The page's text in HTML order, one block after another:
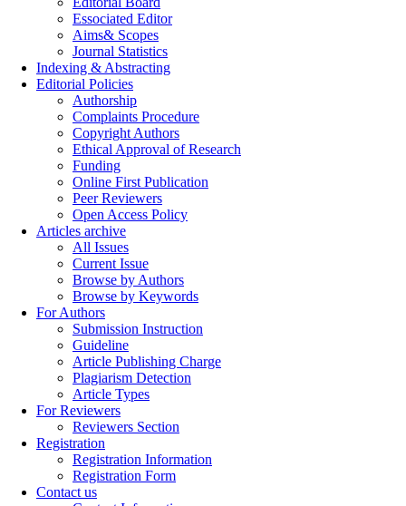
Essociated Editor
Aims& Scopes
Journal Statistics
Indexing & Abstracting
Editorial Policies
Authorship
Complaints Procedure
Copyright Authors
Ethical Approval of Research
Funding
Online First Publication
Peer Reviewers
Open Access Policy
Articles archive
All Issues
Current Issue
Browse by Authors
Browse by Keywords
For Authors
Submission Instruction
Guideline
Article Publishing Charge
Plagiarism Detection
Article Types
For Reviewers
Reviewers Section
Registration
Registration Information
Registration Form
Contact us